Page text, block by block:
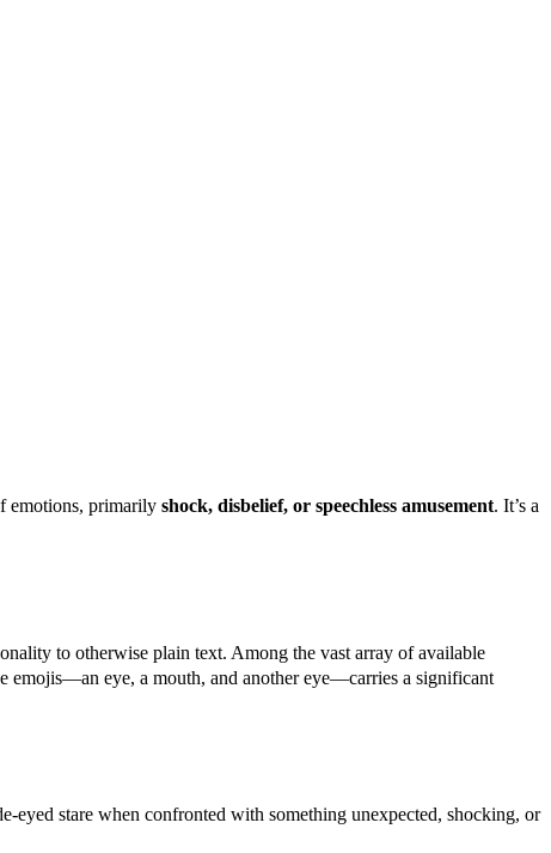
emotions, primarily shock, disbelief, or speechless amusement. It’s a
to otherwise plain text. Among the vast array of available
emojis—an eye, a mouth, and another eye—carries a significant
eyed stare when confronted with something unexpected, shocking, or